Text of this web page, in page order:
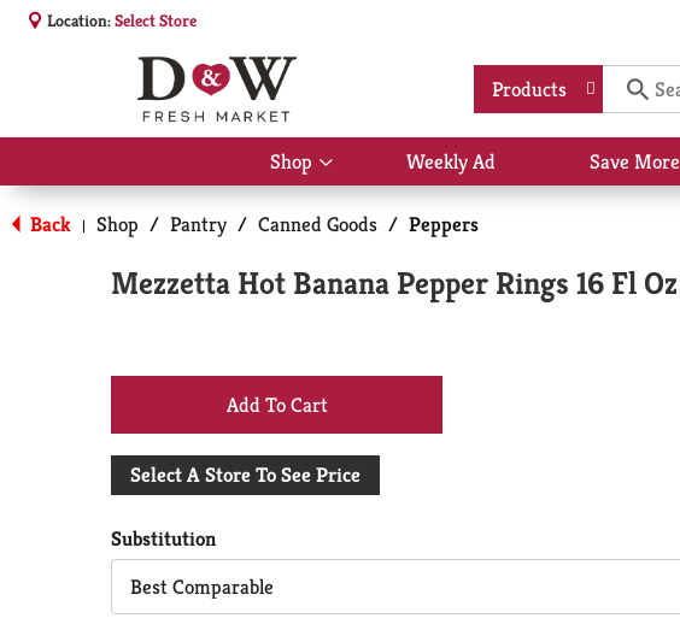
Location:Select Store
Products
Shop
Show
submenu
for
Shop
Weekly Ad Save More
Back | Shop / Pantry / Canned Goods / Peppers
Mezzetta Hot Banana Pepper Rings 16 Fl Oz
+
Add
Cart
Select A Store To See Price
Substitution
Best Comparable